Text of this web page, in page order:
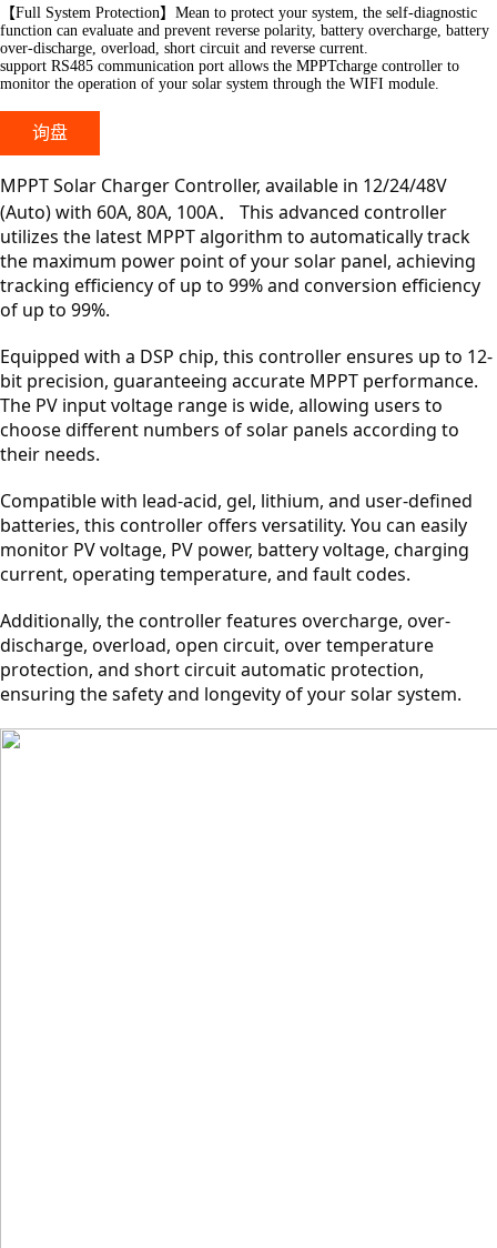
【Full System Protection】Mean to protect your system, the self-diagnostic
function can evaluate and prevent reverse polarity, battery overcharge, battery
over-discharge, overload, short circuit and reverse current.
support RS485 communication port allows the MPPTcharge controller to
monitor the operation of your solar system through the WIFI module.
询盘
MPPT Solar Charger Controller, available in 12/24/48V
(Auto) with 60A, 80A, 100A． This advanced controller
utilizes the latest MPPT algorithm to automatically track
the maximum power point of your solar panel, achieving
tracking efficiency of up to 99% and conversion efficiency
of up to 99%.
Equipped with a DSP chip, this controller ensures up to 12-
bit precision, guaranteeing accurate MPPT performance.
The PV input voltage range is wide, allowing users to
choose different numbers of solar panels according to
their needs.
Compatible with lead-acid, gel, lithium, and user-defined
batteries, this controller offers versatility. You can easily
monitor PV voltage, PV power, battery voltage, charging
current, operating temperature, and fault codes.
Additionally, the controller features overcharge, over-
discharge, overload, open circuit, over temperature
protection, and short circuit automatic protection,
ensuring the safety and longevity of your solar system.